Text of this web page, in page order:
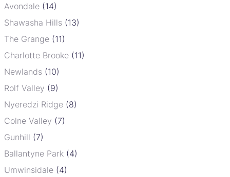
Avondale (14)
Shawasha Hills (13)
The Grange (11)
Charlotte Brooke (11)
Newlands (10)
Rolf Valley (9)
Nyeredzi Ridge (8)
Colne Valley (7)
Gunhill (7)
Ballantyne Park (4)
Umwinsidale (4)